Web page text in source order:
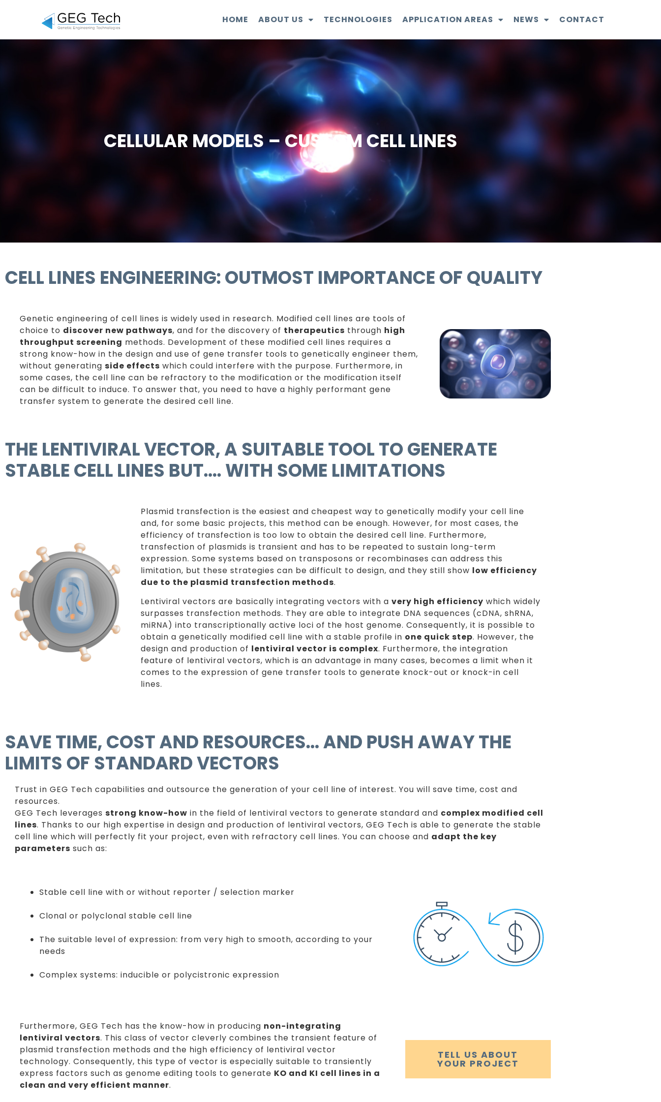
HOME ABOUT US TECHNOLOGIES APPLICATION AREAS NEWS CONTACT
CELLULAR MODELS – CUSTOM CELL LINES
CELL LINES ENGINEERING: OUTMOST IMPORTANCE OF QUALITY
Genetic engineering of cell lines is widely used in research. Modified cell lines are tools of
choice to discover new pathways, and for the discovery of therapeutics through high
throughput screening methods. Development of these modified cell lines requires a
strong know-how in the design and use of gene transfer tools to genetically engineer them,
without generating side effects which could interfere with the purpose. Furthermore, in
some cases, the cell line can be refractory to the modification or the modification itself
can be difficult to induce. To answer that, you need to have a highly performant gene
transfer system to generate the desired cell line.
THE LENTIVIRAL VECTOR, A SUITABLE TOOL TO GENERATE
STABLE CELL LINES BUT…. WITH SOME LIMITATIONS
Plasmid transfection is the easiest and cheapest way to genetically modify your cell line
and, for some basic projects, this method can be enough. However, for most cases, the
efficiency of transfection is too low to obtain the desired cell line. Furthermore,
transfection of plasmids is transient and has to be repeated to sustain long-term
expression. Some systems based on transposons or recombinases can address this
limitation, but these strategies can be difficult to design, and they still show low efficiency
due to the plasmid transfection methods.
Lentiviral vectors are basically integrating vectors with a very high efficiency which widely
surpasses transfection methods. They are able to integrate DNA sequences (cDNA, shRNA,
miRNA) into transcriptionally active loci of the host genome. Consequently, it is possible to
obtain a genetically modified cell line with a stable profile in one quick step. However, the
design and production of lentiviral vector is complex. Furthermore, the integration
feature of lentiviral vectors, which is an advantage in many cases, becomes a limit when it
comes to the expression of gene transfer tools to generate knock-out or knock-in cell
lines.
SAVE TIME, COST AND RESOURCES… AND PUSH AWAY THE
LIMITS OF STANDARD VECTORS
Trust in GEG Tech capabilities and outsource the generation of your cell line of interest. You will save time, cost and
resources.
GEG Tech leverages strong know-how in the field of lentiviral vectors to generate standard and complex modified cell
lines. Thanks to our high expertise in design and production of lentiviral vectors, GEG Tech is able to generate the stable
cell line which will perfectly fit your project, even with refractory cell lines. You can choose and adapt the key
parameters such as:
Stable cell line with or without reporter / selection marker
Clonal or polyclonal stable cell line
The suitable level of expression: from very high to smooth, according to your
needs
Complex systems: inducible or polycistronic expression
Furthermore, GEG Tech has the know-how in producing non-integrating
lentiviral vectors. This class of vector cleverly combines the transient feature of
plasmid transfection methods and the high efficiency of lentiviral vector
technology. Consequently, this type of vector is especially suitable to transiently
express factors such as genome editing tools to generate KO and KI cell lines in a
clean and very efficient manner.
TELL US ABOUT
YOUR PROJECT